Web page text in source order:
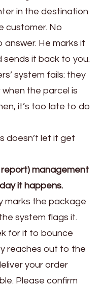
in the destination
customer. No
answer. He marks it
sends it back to you.
system fails: they
the parcel is
it’s too late to do
doesn’t let it get
report) management
it happens.
marks the package
system flags it.
for it to bounce
reaches out to the
your order
Please confirm